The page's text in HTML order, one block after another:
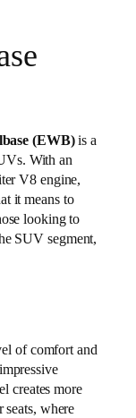
(EWB)is a
With an
V8 engine,
it means to
looking to
SUV segment,
of comfort and
creates more
seats, where